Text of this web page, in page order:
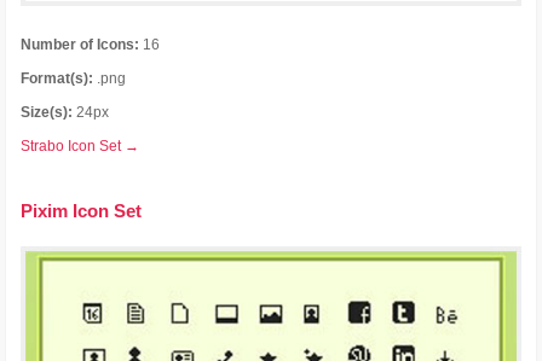
Number of Icons: 16
Format(s): .png
Size(s): 24px
Strabo Icon Set →
Pixim Icon Set